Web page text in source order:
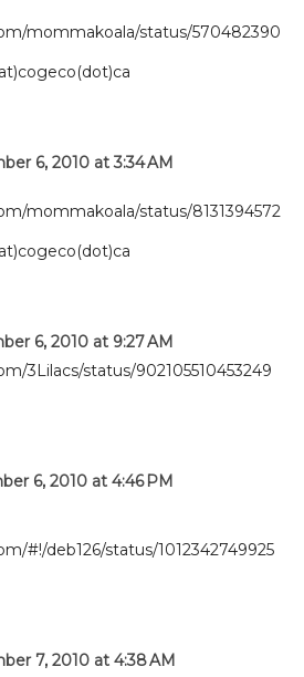
mommakoala/status/570482390
6, 2010 at 3:34 AM
mommakoala/status/8131394572
6, 2010 at 9:27 AM
3Lilacs/status/902105510453249
6, 2010 at 4:46 PM
#!/deb126/status/1012342749925
7, 2010 at 4:38 AM